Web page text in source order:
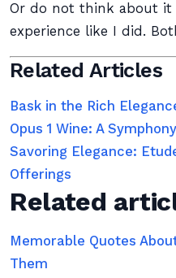
Or do not think about it
experience like I did.
Related Articles
Bask in the Rich
Opus 1 Wine: A
Savoring Elegance:
Offerings
Related
Memorable Quotes
Them